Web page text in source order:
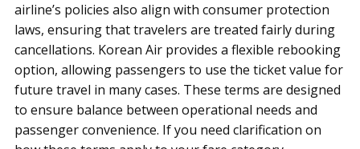
airline’s policies also align with consumer protection
laws, ensuring that travelers are treated fairly during
cancellations. Korean Air provides a flexible rebooking
option, allowing passengers to use the ticket value for
future travel in many cases. These terms are designed
to ensure balance between operational needs and
passenger convenience. If you need clarification on